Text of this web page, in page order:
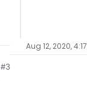
#3
Aug 12, 2020,